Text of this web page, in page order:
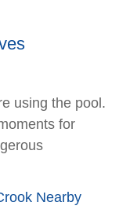
using the pool.
for
Nearby